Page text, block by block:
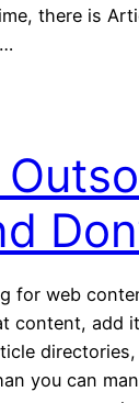
there is
for web
content, add
you can